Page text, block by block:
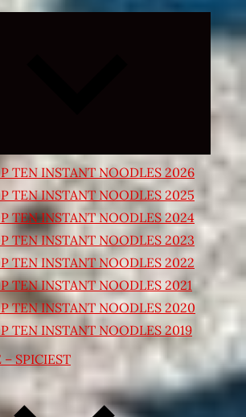
Expand
child
TEN INSTANT NOODLES 2026
TEN INSTANT NOODLES 2025
TEN INSTANT NOODLES 2024
TEN INSTANT NOODLES 2023
TEN INSTANT NOODLES 2022
TEN INSTANT NOODLES 2021
TEN INSTANT NOODLES 2020
TEN INSTANT NOODLES 2019
SPICIEST